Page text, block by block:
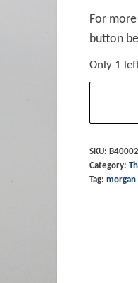
For
button
Only 1
Clip
LOWER
SKU:
Category:
Tag: morgan